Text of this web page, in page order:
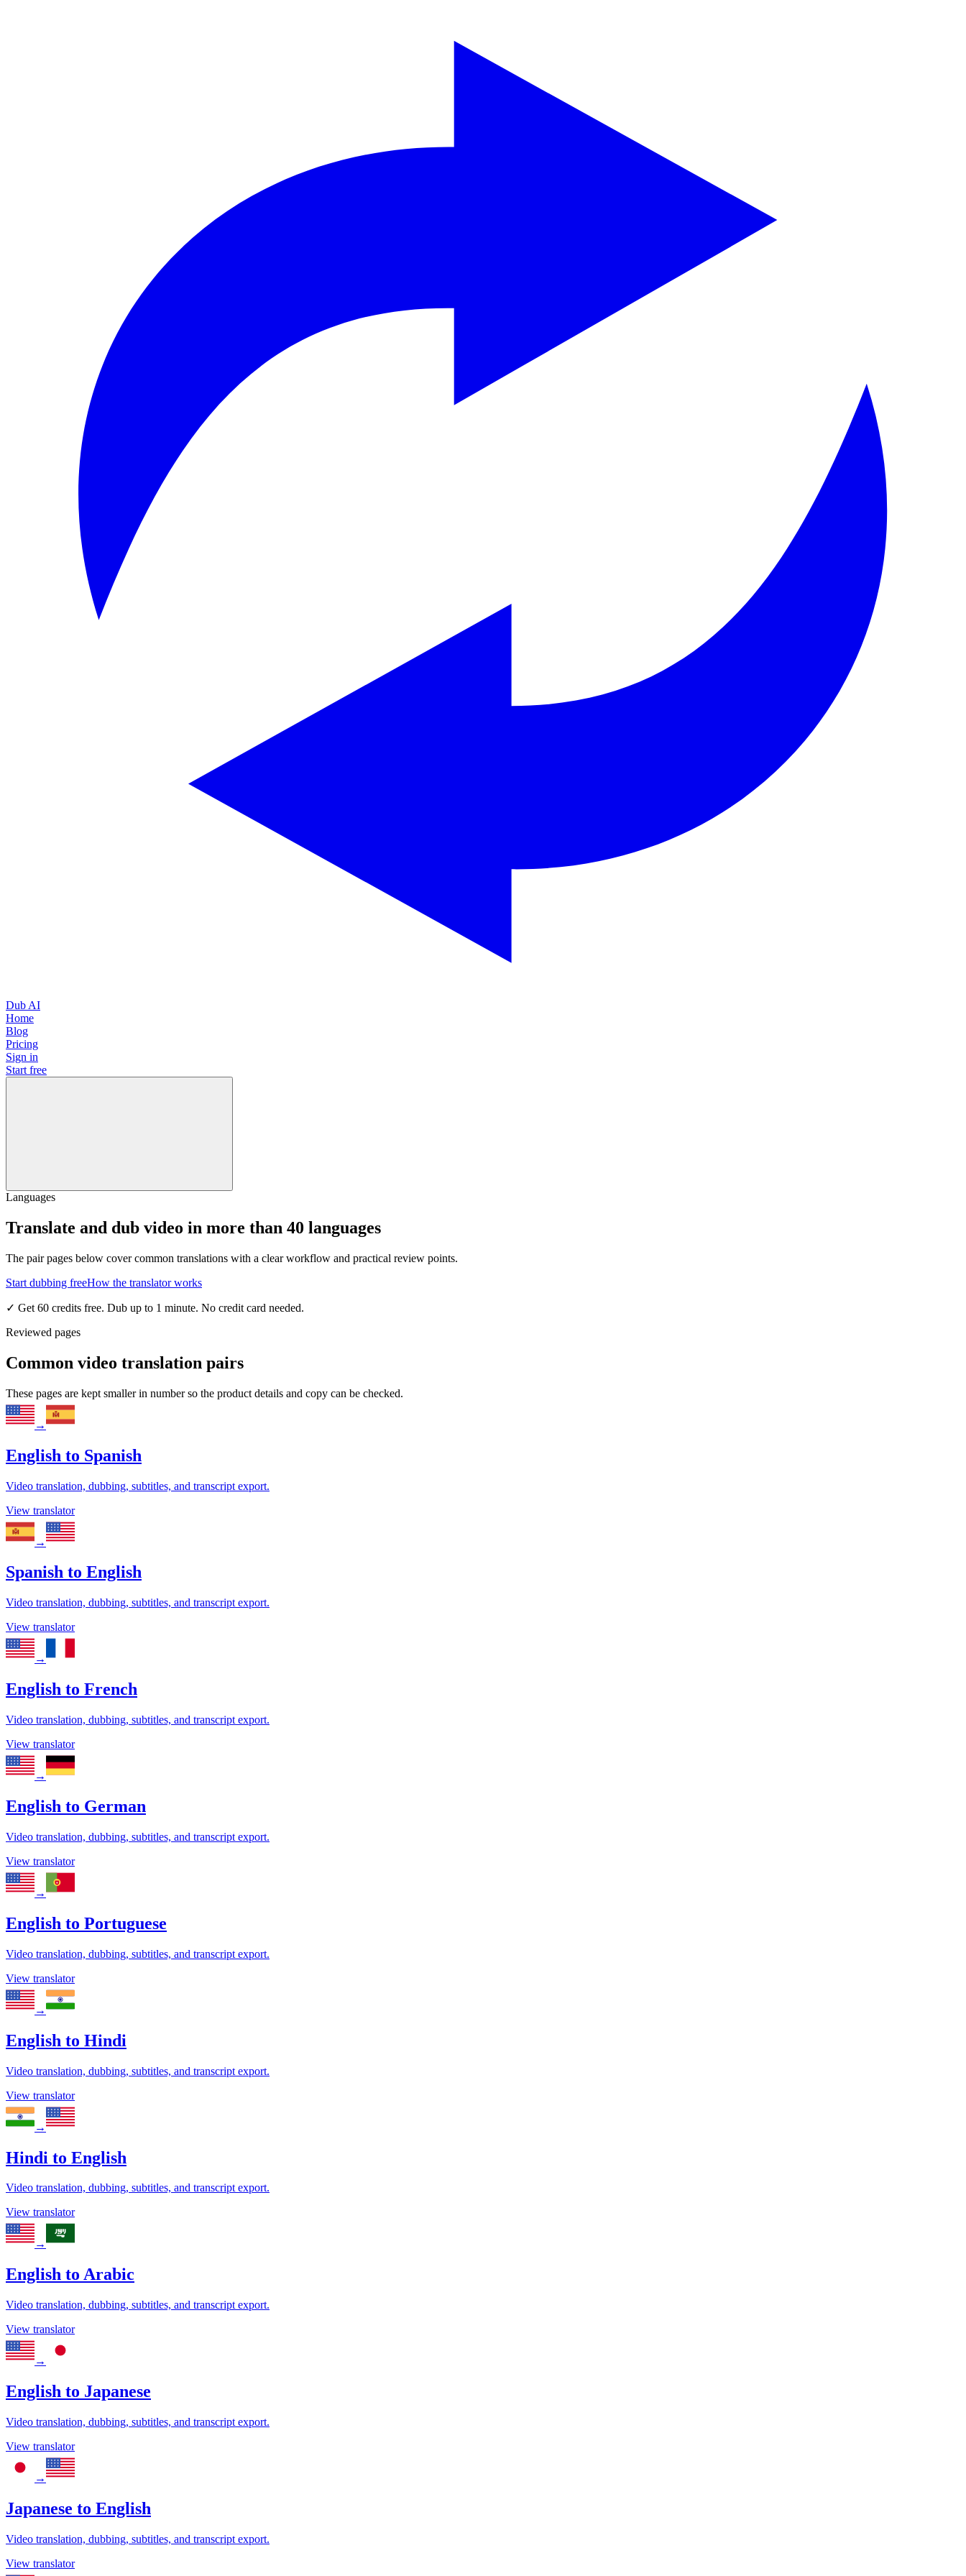
Dub AI
Home
Blog
Pricing
Sign in
Start free
Languages
Translate and dub video in more than 40 languages
The pair pages below cover common translations with a clear workflow and practical review points.
Start dubbing freeHow the translator works
✓ Get 60 credits free. Dub up to 1 minute. No credit card needed.
Reviewed pages
Common video translation pairs
These pages are kept smaller in number so the product details and copy can be checked.
→
English to Spanish
Video translation, dubbing, subtitles, and transcript export.
View translator
→
Spanish to English
Video translation, dubbing, subtitles, and transcript export.
View translator
→
English to French
Video translation, dubbing, subtitles, and transcript export.
View translator
→
English to German
Video translation, dubbing, subtitles, and transcript export.
View translator
→
English to Portuguese
Video translation, dubbing, subtitles, and transcript export.
View translator
→
English to Hindi
Video translation, dubbing, subtitles, and transcript export.
View translator
→
Hindi to English
Video translation, dubbing, subtitles, and transcript export.
View translator
→
English to Arabic
Video translation, dubbing, subtitles, and transcript export.
View translator
→
English to Japanese
Video translation, dubbing, subtitles, and transcript export.
View translator
→
Japanese to English
Video translation, dubbing, subtitles, and transcript export.
View translator